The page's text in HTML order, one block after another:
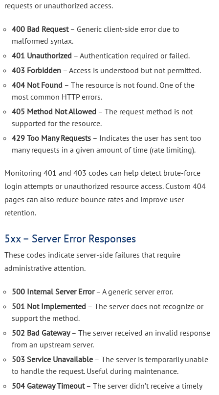
requests or unauthorized access.
400 Bad Request– Generic client-side error due to
malformed syntax.
401 Unauthorized– Authentication required or failed.
403 Forbidden– Access is understood but not permitted.
404 Not Found– The resource is not found. One of the
most common HTTP errors.
405 Method Not Allowed– The request method is not
supported for the resource.
429 Too Many Requests– Indicates the user has sent too
many requests in a given amount of time (rate limiting).
Monitoring 401 and 403 codes can help detect brute-force
login attempts or unauthorized resource access. Custom 404
pages can also reduce bounce rates and improve user
retention.
5xx – Server Error Responses
These codes indicate server-side failures that require
administrative attention.
500 Internal Server Error– A generic server error.
501 Not Implemented– The server does not recognize or
support the method.
502 Bad Gateway– The server received an invalid response
from an upstream server.
503 Service Unavailable– The server is temporarily unable
to handle the request. Useful during maintenance.
504 Gateway Timeout– The server didn’t receive a timely